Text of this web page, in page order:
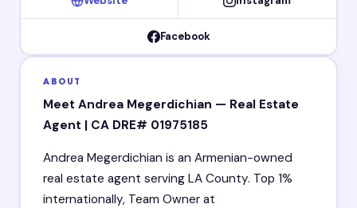
Facebook
ABOUT
Meet Andrea Megerdichian — Real Estate
Agent | CA DRE# 01975185
Andrea Megerdichian is an Armenian-owned
real estate agent serving LA County. Top 1%
internationally, Team Owner at